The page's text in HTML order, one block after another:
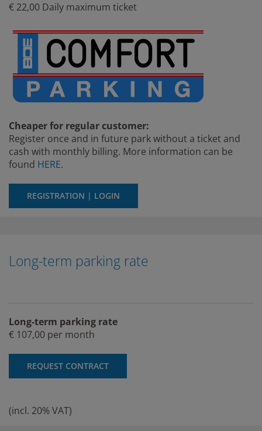
€ 22,00 Daily maximum ticket
Cheaper for regular customer:
Register once and in future park without a ticket and
cash with monthly billing. More information can be
found HERE.
REGISTRATION | LOGIN
Long-term parking rate
Long-term parking rate
€ 107,00 per month
REQUEST CONTRACT
(incl. 20% VAT)